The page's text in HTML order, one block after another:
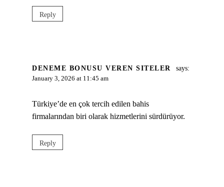
Reply
DENEME BONUSU VEREN SITELER says:
January 3, 2026 at 11:45 am
Türkiye’de en çok tercih edilen bahis
firmalarından biri olarak hizmetlerini sürdürüyor.
Reply